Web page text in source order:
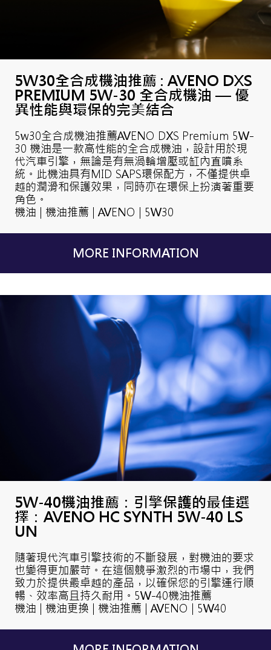
5W30全合成機油推薦 : AVENO DXS
PREMIUM 5W-30 全合成機油 — 優
異性能與環保的完美結合
5w30全合成機油推薦AVENO DXS Premium 5W-
30 機油是一款高性能的全合成機油，設計用於現
代汽車引擎，無論是有無渦輪增壓或缸內直噴系
統。此機油具有MID SAPS環保配方，不僅提供卓
越的潤滑和保護效果，同時亦在環保上扮演著重要
角色。
機油 | 機油推薦 | AVENO | 5W30
MORE INFORMATION
5W-40機油推薦：引擎保護的最佳選
擇：AVENO HC SYNTH 5W-40 LS
UN
隨著現代汽車引擎技術的不斷發展，對機油的要求
也變得更加嚴苛。在這個競爭激烈的市場中，我們
致力於提供最卓越的產品，以確保您的引擎運行順
暢、效率高且持久耐用。5W-40機油推薦
機油 | 機油更換 | 機油推薦 | AVENO | 5W40